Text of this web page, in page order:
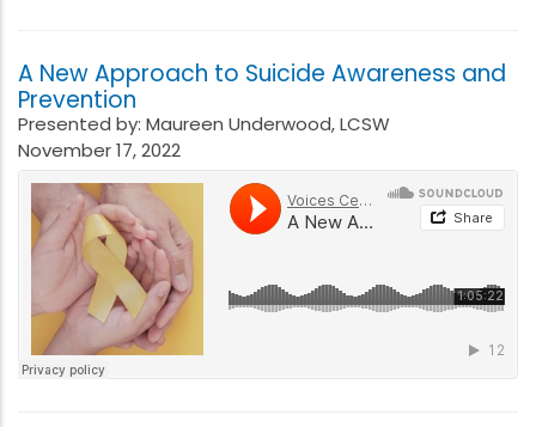
A New Approach to Suicide Awareness and
Prevention
Presented by: Maureen Underwood, LCSW
November 17, 2022